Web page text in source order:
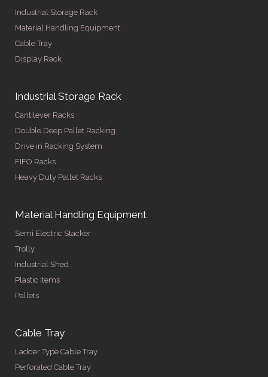
Industrial Storage Rack
Material Handling Equipment
Cable Tray
Display Rack
Industrial Storage Rack
Cantilever Racks
Double Deep Pallet Racking
Drive in Racking System
FIFO Racks
Heavy Duty Pallet Racks
Material Handling Equipment
Semi Electric Stacker
Trolly
Industrial Shed
Plastic Items
Pallets
Cable Tray
Ladder Type Cable Tray
Perforated Cable Tray